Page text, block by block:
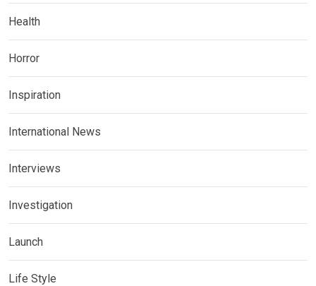
Health
Horror
Inspiration
International News
Interviews
Investigation
Launch
Life Style